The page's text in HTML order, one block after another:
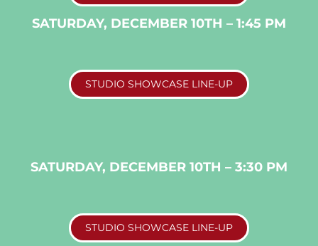
SATURDAY, DECEMBER 10TH – 1:45 PM
STUDIO SHOWCASE LINE-UP
SATURDAY, DECEMBER 10TH – 3:30 PM
STUDIO SHOWCASE LINE-UP